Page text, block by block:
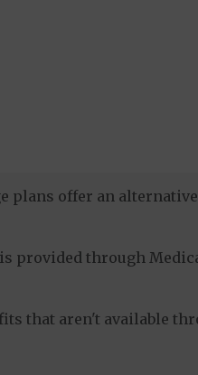
plans offer an
provided through
that aren't available